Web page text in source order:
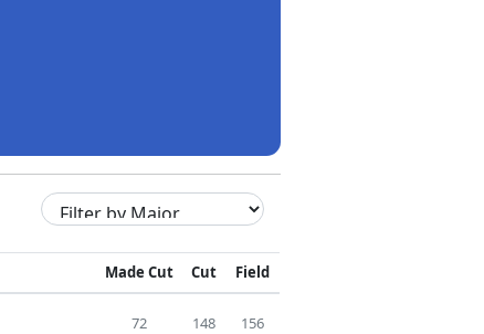
Made Cut Cut Field
72 148 156